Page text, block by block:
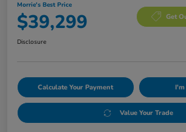
Morrie's Best Price
$39,299 Get
Disclosure
Calculate Your Payment I'm
Value Your Trade